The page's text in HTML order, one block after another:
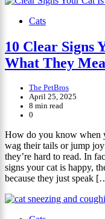
Cats
10 Clear Signs
What They
The PetBros
April 25, 2025
8 min read
0
How do you know when
wag their tails or jump
they’re hard to read. In
signs your cat is happy,
because they just speak